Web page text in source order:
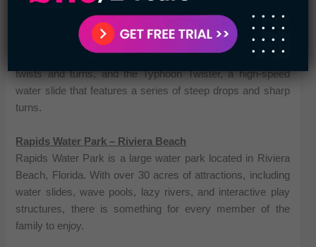
structures, all designed to provide hours of fun and
excitement. Some of the most popular attractions at CoCo
Key Water Resort include the Pelican Plunge, a multi-
person water raft ride that takes riders through a series of
twists and turns, and the Typhoon Twister, a high-speed
water slide that features a series of steep drops and sharp
turns.
Rapids Water Park – Riviera Beach
Rapids Water Park is a large water park located in Riviera
Beach, Florida. With over 30 acres of attractions, including
water slides, wave pools, lazy rivers, and interactive play
structures, there is something for every member of the
family to enjoy.